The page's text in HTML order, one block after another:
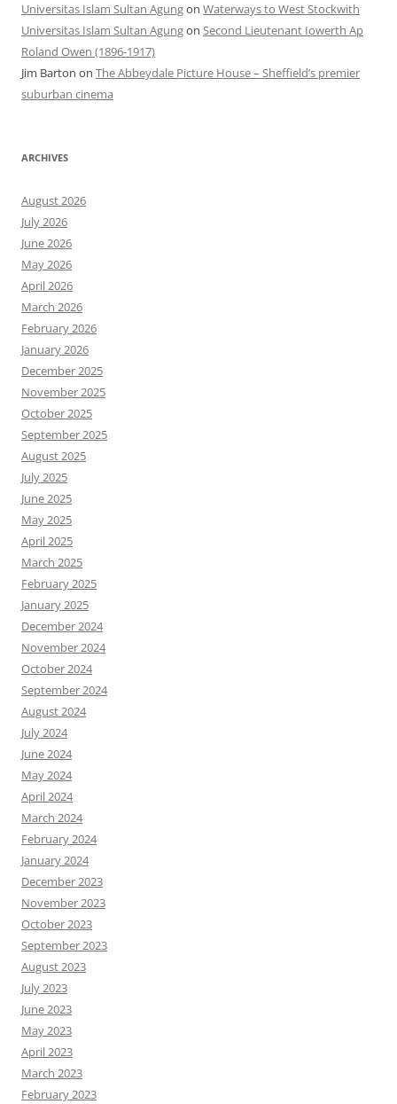
Universitas Islam Sultan Agungon Waterways to West Stockwith
Universitas Islam Sultan Agungon Second Lieutenant Iowerth Ap
Roland Owen (1896-1917)
Jim Barton on The Abbeydale Picture House – Sheffield’s premier
suburban cinema
ARCHIVES
August 2026
July 2026
June 2026
May 2026
April 2026
March 2026
February 2026
January 2026
December 2025
November 2025
October 2025
September 2025
August 2025
July 2025
June 2025
May 2025
April 2025
March 2025
February 2025
January 2025
December 2024
November 2024
October 2024
September 2024
August 2024
July 2024
June 2024
May 2024
April 2024
March 2024
February 2024
January 2024
December 2023
November 2023
October 2023
September 2023
August 2023
July 2023
June 2023
May 2023
April 2023
March 2023
February 2023